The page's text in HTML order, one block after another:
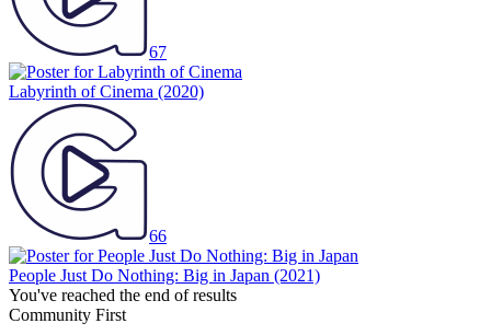
67
Labyrinth of Cinema (2020)
66
People Just Do Nothing: Big in Japan (2021)
You've reached the end of results
Community First